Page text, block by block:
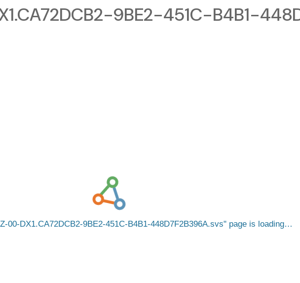
9BE2-451C-B4B1-
00-DX1.CA72DCB2-9BE2-451C-B4B1-448D7F2B396A.svs page is loading…